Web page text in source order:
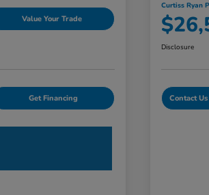
Value Your Trade
Get Financing
Curtiss Ryan
Disclosure
Contact